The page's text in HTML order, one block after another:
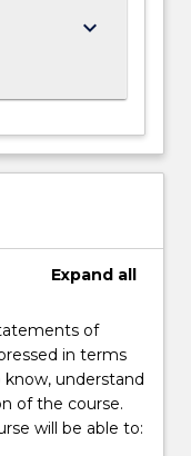
keyboard_arrow_down
Expand all
of
in terms
understand
of the course.
will be able to: